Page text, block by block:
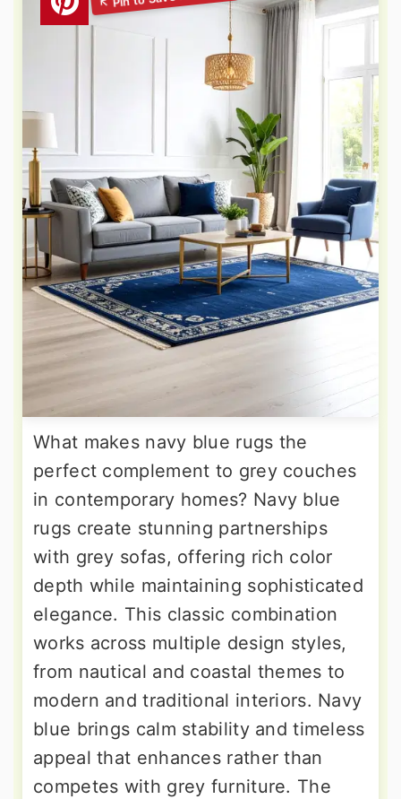
What makes navy blue rugs the
perfect complement to grey couches
in contemporary homes? Navy blue
rugs create stunning partnerships
with grey sofas, offering rich color
depth while maintaining sophisticated
elegance. This classic combination
works across multiple design styles,
from nautical and coastal themes to
modern and traditional interiors. Navy
blue brings calm stability and timeless
appeal that enhances rather than
competes with grey furniture. The